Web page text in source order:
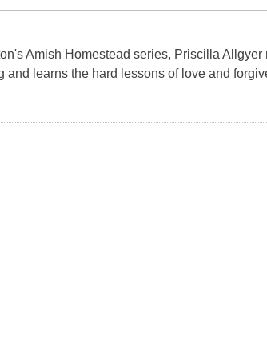
Amish Homestead series, Priscilla Allgyer
and learns the hard lessons of love and